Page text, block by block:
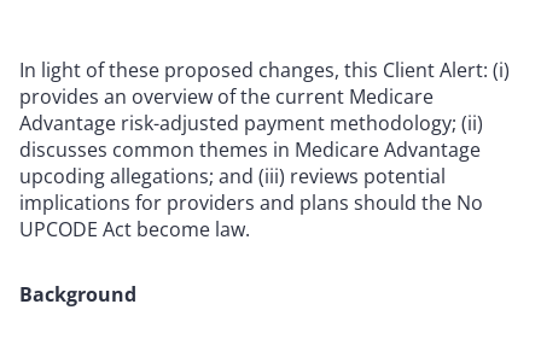
In light of these proposed changes, this Client Alert: (i)
provides an overview of the current Medicare
Advantage risk-adjusted payment methodology; (ii)
discusses common themes in Medicare Advantage
upcoding allegations; and (iii) reviews potential
implications for providers and plans should the No
UPCODE Act become law.
Background